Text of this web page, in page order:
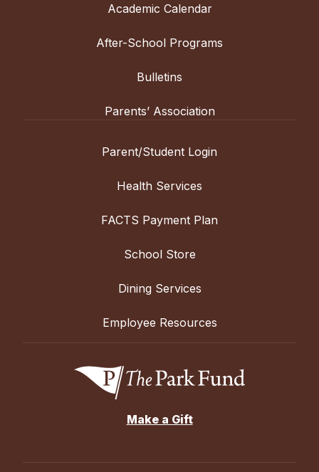
Academic Calendar
After-School Programs
Bulletins
Parents’ Association
Parent/Student Login
Health Services
FACTS Payment Plan
School Store
Dining Services
Employee Resources
Make a Gift